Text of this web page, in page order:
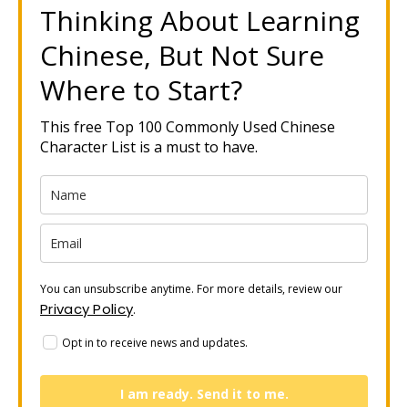
Thinking About Learning
Chinese, But Not Sure
Where to Start?
This free Top 100 Commonly Used Chinese
Character List is a must to have.
You can unsubscribe anytime. For more details, review our
Privacy Policy.
Opt in to receive news and updates.
I am ready. Send it to me.